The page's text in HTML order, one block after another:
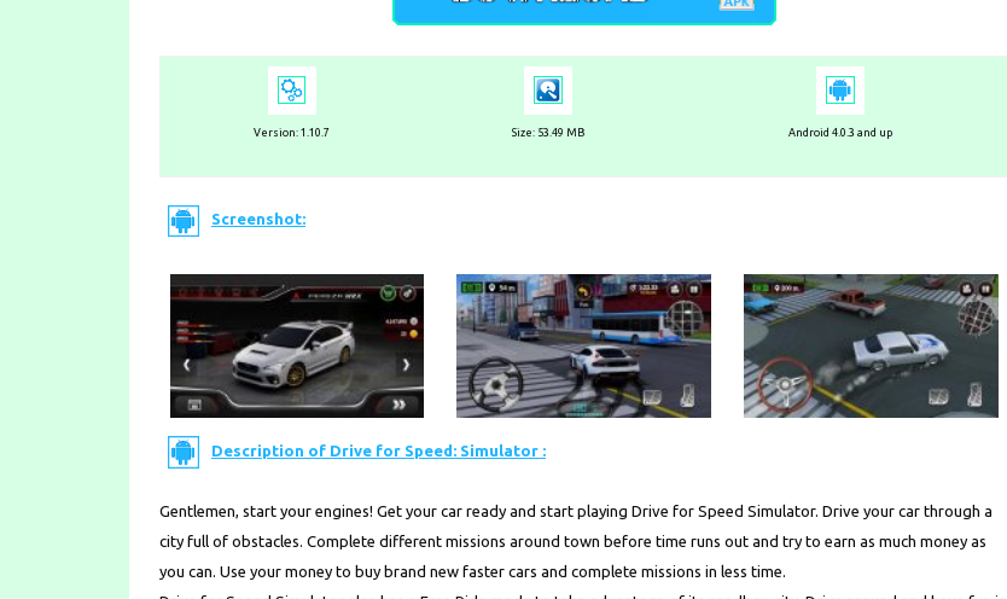
Version: 1.10.7 Size: 53.49 MB Android 4.0.3 and up
Screenshot:
Description of Drive for Speed: Simulator :
Gentlemen, start your engines! Get your car ready and start playing Drive for Speed Simulator. Drive your car through a
city full of obstacles. Complete different missions around town before time runs out and try to earn as much money as
you can. Use your money to buy brand new faster cars and complete missions in less time.